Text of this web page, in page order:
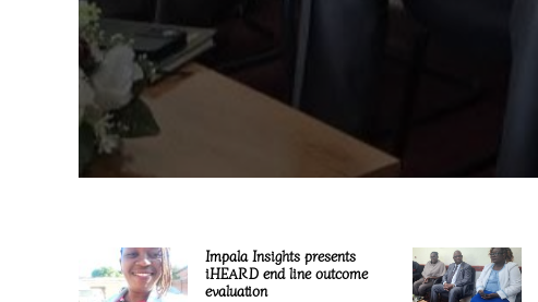
Impala Insights presents
iHEARD end line outcome
evaluation